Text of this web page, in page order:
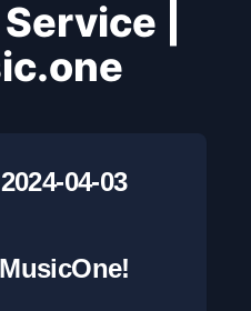
|
04-03